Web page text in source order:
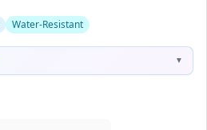
Water-Resistant
▼